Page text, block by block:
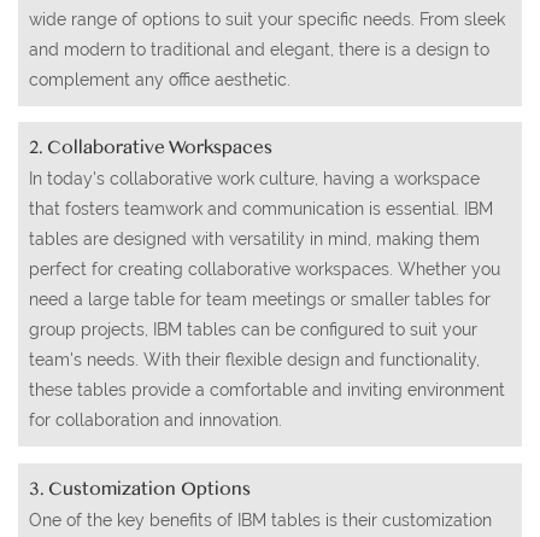
wide range of options to suit your specific needs. From sleek
and modern to traditional and elegant, there is a design to
complement any office aesthetic.
2. Collaborative Workspaces
In today's collaborative work culture, having a workspace
that fosters teamwork and communication is essential. IBM
tables are designed with versatility in mind, making them
perfect for creating collaborative workspaces. Whether you
need a large table for team meetings or smaller tables for
group projects, IBM tables can be configured to suit your
team's needs. With their flexible design and functionality,
these tables provide a comfortable and inviting environment
for collaboration and innovation.
3. Customization Options
One of the key benefits of IBM tables is their customization